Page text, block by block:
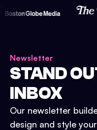
Newsletter
STAND
INBOX
Our newsletter
design and style